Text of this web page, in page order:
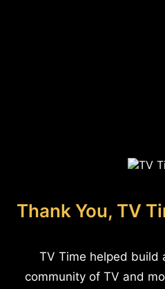
Thank You, TV
TV Time helped build
community of TV and